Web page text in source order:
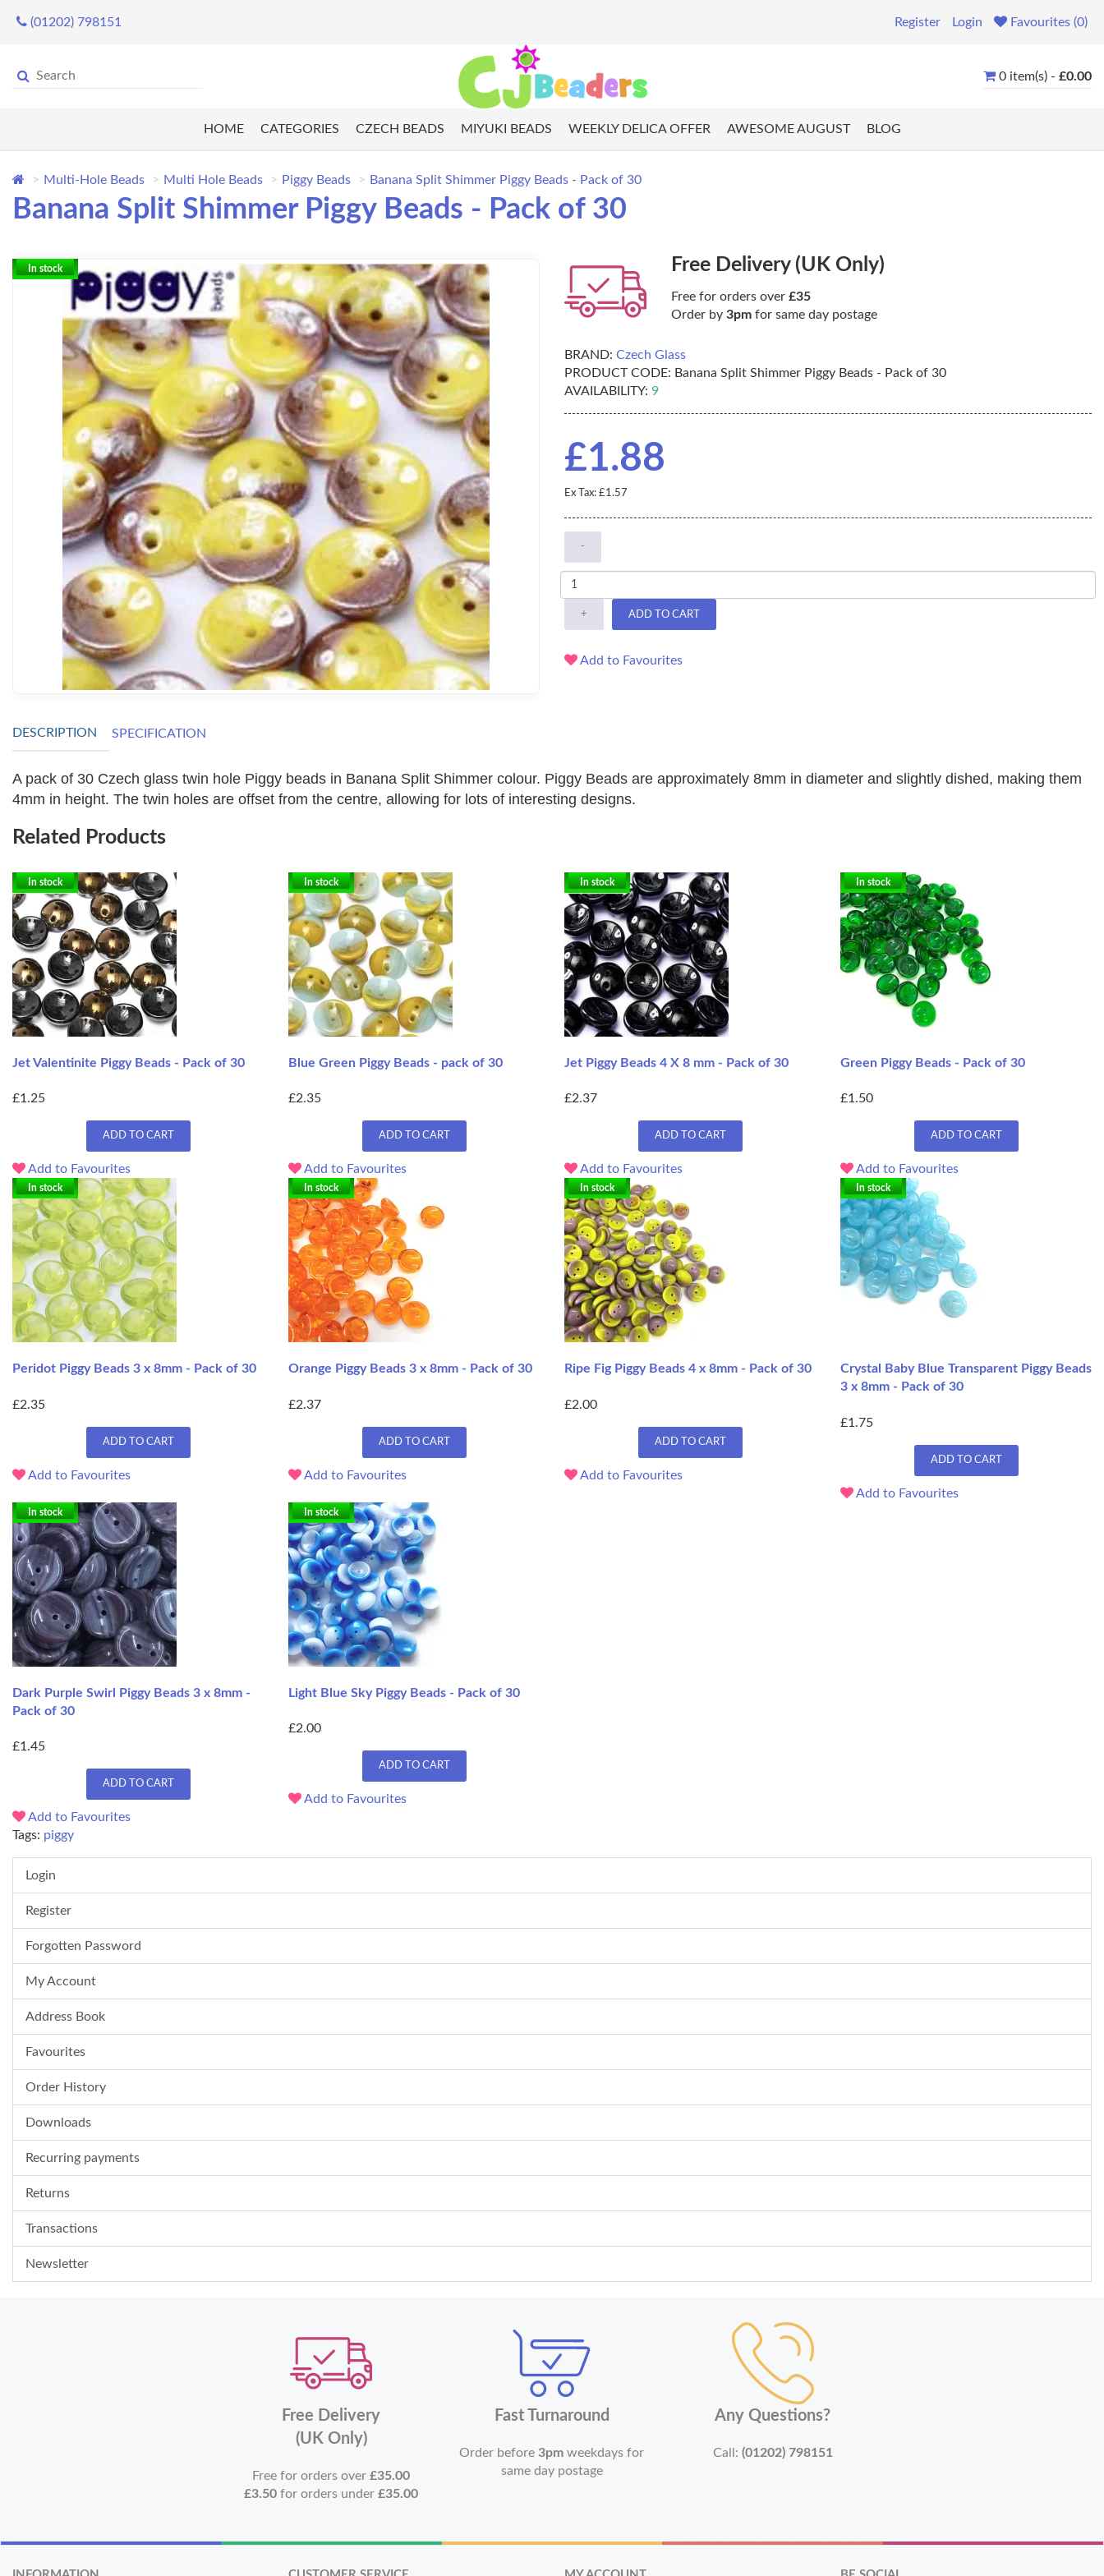
(01202) 798151 Register Login Favourites (0)
0 item(s) - £0.00
HOME CATEGORIES CZECH BEADS MIYUKI BEADS WEEKLY DELICA OFFER AWESOME AUGUST BLOG
Multi-Hole Beads Multi Hole Beads Piggy Beads Banana Split Shimmer Piggy Beads - Pack of 30
Banana Split Shimmer Piggy Beads - Pack of 30
In stock Free Delivery (UK Only)
Free for orders over £35
Order by 3pm for same day postage
BRAND: Czech Glass
PRODUCT CODE: Banana Split Shimmer Piggy Beads - Pack of 30
AVAILABILITY: 9
£1.88
Ex Tax: £1.57
-
+ ADD TO CART
Add to Favourites
DESCRIPTION SPECIFICATION
A pack of 30 Czech glass twin hole Piggy beads in Banana Split Shimmer colour. Piggy Beads are approximately 8mm in diameter and slightly dished, making them
4mm in height. The twin holes are offset from the centre, allowing for lots of interesting designs.
Related Products
In stock
Jet Valentinite Piggy Beads - Pack of 30
£1.25
ADD TO CART
Add to Favourites
In stock
Blue Green Piggy Beads - pack of 30
£2.35
ADD TO CART
Add to Favourites
In stock
Jet Piggy Beads 4 X 8 mm - Pack of 30
£2.37
ADD TO CART
Add to Favourites
In stock
Green Piggy Beads - Pack of 30
£1.50
ADD TO CART
Add to Favourites
In stock
Peridot Piggy Beads 3 x 8mm - Pack of 30
£2.35
ADD TO CART
Add to Favourites
In stock
Orange Piggy Beads 3 x 8mm - Pack of 30
£2.37
ADD TO CART
Add to Favourites
In stock
Ripe Fig Piggy Beads 4 x 8mm - Pack of 30
£2.00
ADD TO CART
Add to Favourites
In stock
Crystal Baby Blue Transparent Piggy Beads
3 x 8mm - Pack of 30
£1.75
ADD TO CART
Add to Favourites
In stock
Dark Purple Swirl Piggy Beads 3 x 8mm -
Pack of 30
£1.45
ADD TO CART
Add to Favourites
In stock
Light Blue Sky Piggy Beads - Pack of 30
£2.00
ADD TO CART
Add to Favourites
Tags: piggy
Login
Register
Forgotten Password
My Account
Address Book
Favourites
Order History
Downloads
Recurring payments
Returns
Transactions
Newsletter
Free Delivery
(UK Only)
Free for orders over£35.00
£3.50 for orders under£35.00
Fast Turnaround
Order before3pm weekdays for
same day postage
Any Questions?
Call: (01202) 798151